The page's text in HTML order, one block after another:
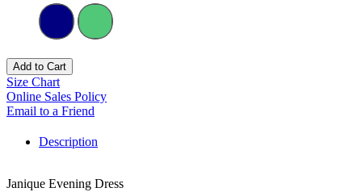
Add to Cart
Size Chart
Online Sales Policy
Email to a Friend
Description
Janique Evening Dress